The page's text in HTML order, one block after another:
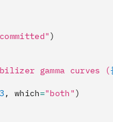
)
gamma curves (
, which="both")